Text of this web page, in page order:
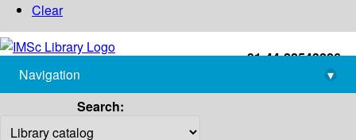
Clear
+91-44-22543226
library@imsc.res.in
Navigation
▾
Search: